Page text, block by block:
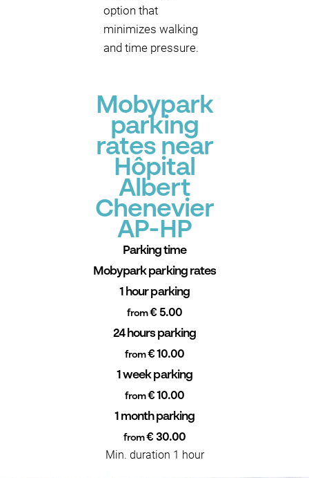
option that
minimizes walking
and time pressure.
Mobypark
parking
rates near
Hôpital
Albert
Chenevier
AP-HP
Parking time
Mobypark parking rates
1 hour parking
from€ 5.00
24 hours parking
from€ 10.00
1 week parking
from€ 10.00
1 month parking
from€ 30.00
Min. duration 1 hour